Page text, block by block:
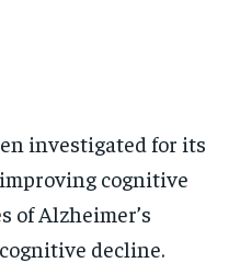
investigated for its
cognitive
of Alzheimer’s
decline.